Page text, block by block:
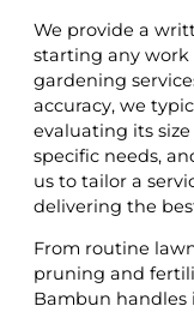
We provide a
starting any work
gardening
accuracy, we
evaluating its
specific needs,
us to tailor a
delivering the
From routine
pruning and
Bambun handles